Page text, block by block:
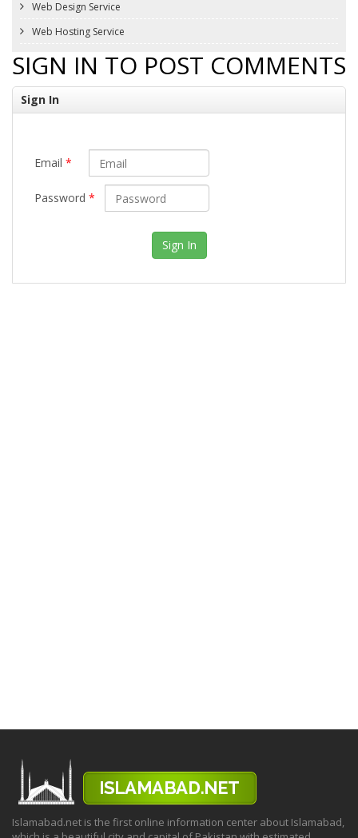
Web Design Service
Web Hosting Service
SIGN IN TO POST COMMENTS
Sign In
Email *
Password *
Islamabad.net is the first online information center about Islamabad,